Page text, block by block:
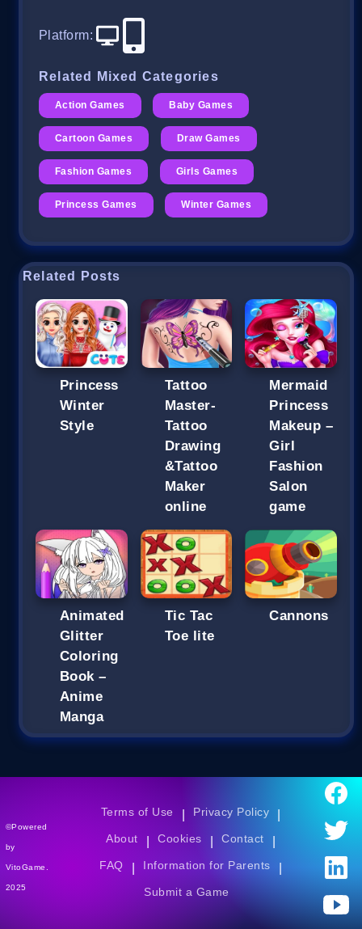
Platform:
Related Mixed Categories
Action Games Baby Games
Cartoon Games Draw Games
Fashion Games Girls Games
Princess Games Winter Games
Related Posts
Princess
Winter
Style
Tattoo
Master-
Tattoo
Drawing
&Tattoo
Maker
online
Mermaid
Princess
Makeup –
Girl
Fashion
Salon
game
Animated
Glitter
Coloring
Book –
Anime
Manga
Tic Tac
Toe lite
Cannons
©Powered
by
VitoGame.
2025
Terms of Use Privacy Policy
About Cookies Contact
FAQ Information for Parents
Submit a Game